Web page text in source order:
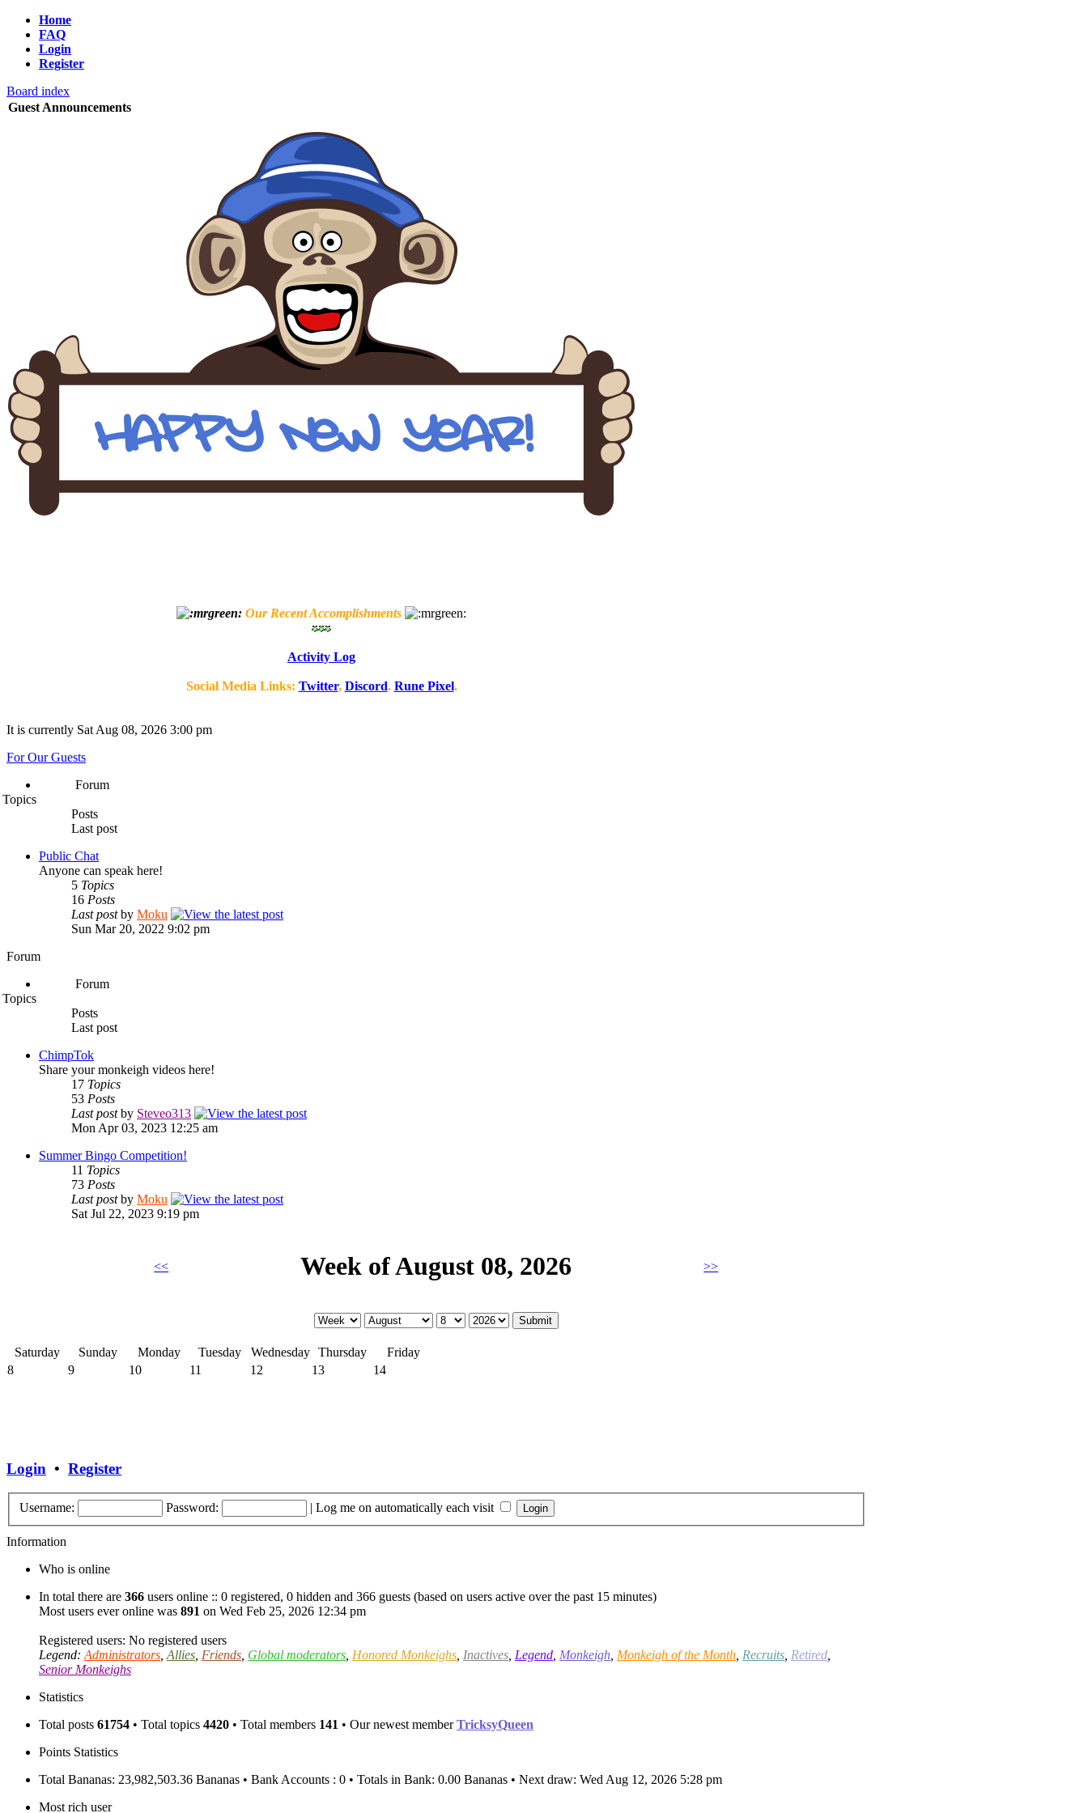
Home
FAQ
Login
Register
Board index
Guest Announcements
Our Recent Accomplishments
Activity Log
Social Media Links: Twitter, Discord. Rune Pixel.
It is currently Sat Aug 08, 2026 3:00 pm
For Our Guests
Forum
Topics
Posts
Last post
Public Chat
Anyone can speak here!
5 Topics
16 Posts
Last postby Moku
Sun Mar 20, 2022 9:02 pm
Forum
Forum
Topics
Posts
Last post
ChimpTok
Share your monkeigh videos here!
17 Topics
53 Posts
Last postby Steveo313
Mon Apr 03, 2023 12:25 am
Summer Bingo Competition!
11 Topics
73 Posts
Last postby Moku
Sat Jul 22, 2023 9:19 pm
<< Week of August 08, 2026 >>
Saturday Sunday Monday Tuesday Wednesday Thursday
Friday
8
9 10 11 12 13 14
Login • Register
Username: Password: | Log me on automatically each visit
Information
Who is online
In total there are 366 users online :: 0 registered, 0 hidden and 366 guests (based on users active over the past 15 minutes)
Most users ever online was 891 on Wed Feb 25, 2026 12:34 pm
Registered users: No registered users
Legend: Administrators Allies Friends Global moderators Honored Monkeighs Inactives Legend Monkeigh Monkeigh of the Month Recruits Retired
Senior Monkeighs
Statistics
Total posts 61754 • Total topics 4420 • Total members 141 • Our newest memberTricksyQueen
Points Statistics
Total Bananas: 23,982,503.36 Bananas • Bank Accounts : 0 • Totals in Bank: 0.00 Bananas • Next draw: Wed Aug 12, 2026 5:28 pm
Most rich user